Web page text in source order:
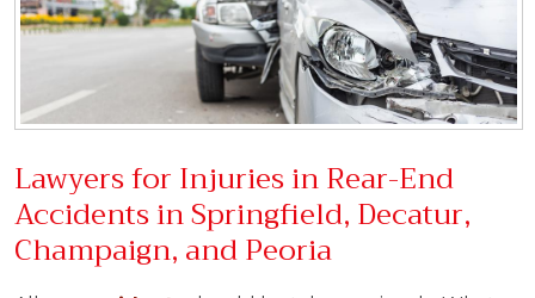
Lawyers for Injuries in Rear-End
Accidents in Springfield, Decatur,
Champaign, and Peoria